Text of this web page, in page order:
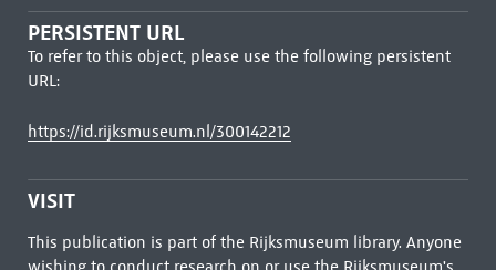
PERSISTENT URL
To refer to this object, please use the following persistent
URL:
https://id.rijksmuseum.nl/300142212
VISIT
This publication is part of the Rijksmuseum library. Anyone